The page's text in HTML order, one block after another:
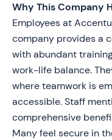
Why This Company
Employees at
company provides a
with abundant
work-life balance.
where teamwork is
accessible. Staff
comprehensive
Many feel secure in